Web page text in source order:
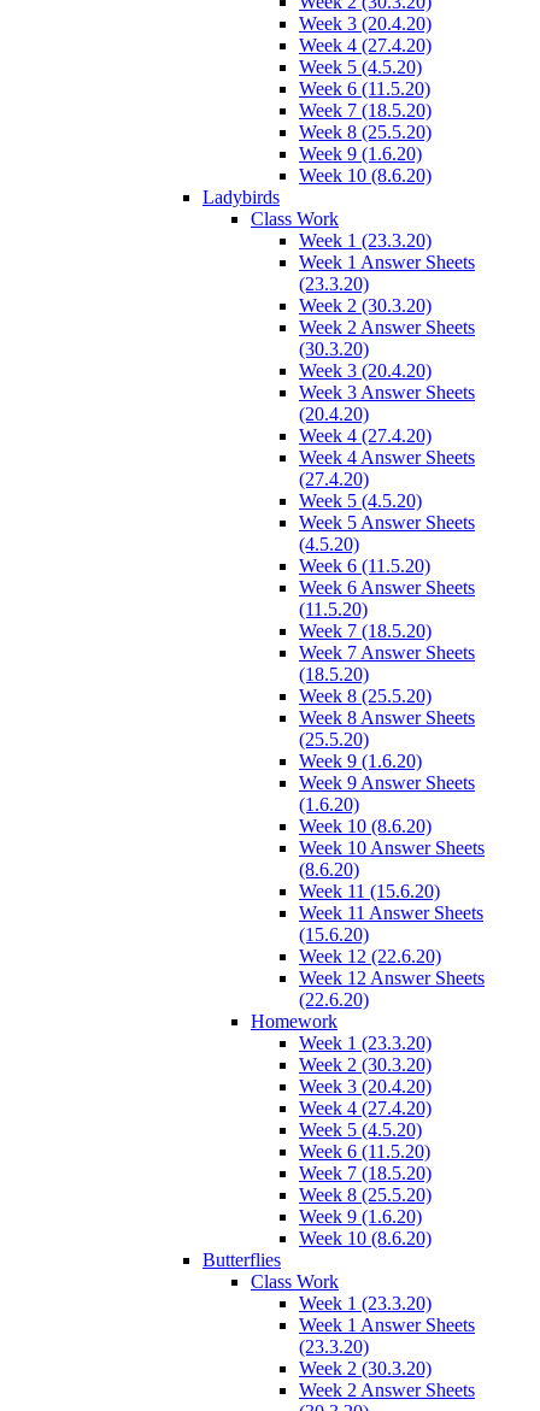
Week 3 (20.4.20)
Week 4 (27.4.20)
Week 5 (4.5.20)
Week 6 (11.5.20)
Week 7 (18.5.20)
Week 8 (25.5.20)
Week 9 (1.6.20)
Week 10 (8.6.20)
Ladybirds
Class Work
Week 1 (23.3.20)
Week 1 Answer Sheets
(23.3.20)
Week 2 (30.3.20)
Week 2 Answer Sheets
(30.3.20)
Week 3 (20.4.20)
Week 3 Answer Sheets
(20.4.20)
Week 4 (27.4.20)
Week 4 Answer Sheets
(27.4.20)
Week 5 (4.5.20)
Week 5 Answer Sheets
(4.5.20)
Week 6 (11.5.20)
Week 6 Answer Sheets
(11.5.20)
Week 7 (18.5.20)
Week 7 Answer Sheets
(18.5.20)
Week 8 (25.5.20)
Week 8 Answer Sheets
(25.5.20)
Week 9 (1.6.20)
Week 9 Answer Sheets
(1.6.20)
Week 10 (8.6.20)
Week 10 Answer Sheets
(8.6.20)
Week 11 (15.6.20)
Week 11 Answer Sheets
(15.6.20)
Week 12 (22.6.20)
Week 12 Answer Sheets
(22.6.20)
Homework
Week 1 (23.3.20)
Week 2 (30.3.20)
Week 3 (20.4.20)
Week 4 (27.4.20)
Week 5 (4.5.20)
Week 6 (11.5.20)
Week 7 (18.5.20)
Week 8 (25.5.20)
Week 9 (1.6.20)
Week 10 (8.6.20)
Butterflies
Class Work
Week 1 (23.3.20)
Week 1 Answer Sheets
(23.3.20)
Week 2 (30.3.20)
Week 2 Answer Sheets